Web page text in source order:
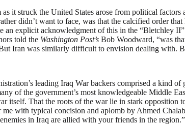
it struck the United States arose from political
didn’t want to face, was that the calcified order
an explicit acknowledgment of this in the “Bletchley
told the Washington Post’s Bob Woodward, “was
Iran was similarly difficult to envision dealing with.
leading Iraq War backers comprised a kind
of the government’s most knowledgeable Middle
itself. That the roots of the war lie in stark
with typical concision and aplomb by Ahmed
in Iraq are allied with your friends in the region.”